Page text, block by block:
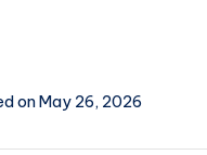
on May 26, 2026